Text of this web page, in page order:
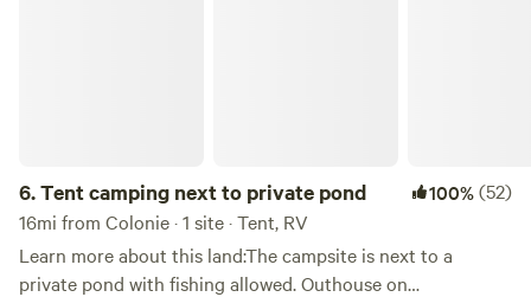
6.Tent camping next to private pond 100%(52)
16mi from Colonie · 1 site · Tent, RV
Learn more about this land:The campsite is next to a
private pond with fishing allowed. Outhouse on